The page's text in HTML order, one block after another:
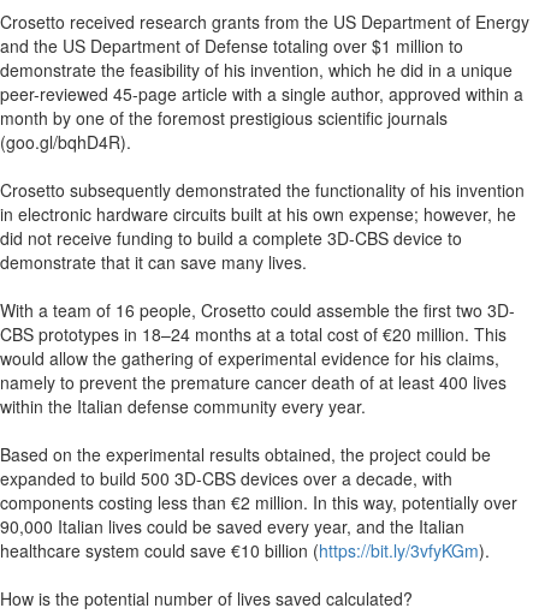
Crosetto received research grants from the US Department of Energy
and the US Department of Defense totaling over $1 million to
demonstrate the feasibility of his invention, which he did in a unique
peer-reviewed 45-page article with a single author, approved within a
month by one of the foremost prestigious scientific journals
(goo.gl/bqhD4R).
Crosetto subsequently demonstrated the functionality of his invention
in electronic hardware circuits built at his own expense; however, he
did not receive funding to build a complete 3D-CBS device to
demonstrate that it can save many lives.
With a team of 16 people, Crosetto could assemble the first two 3D-
CBS prototypes in 18–24 months at a total cost of €20 million. This
would allow the gathering of experimental evidence for his claims,
namely to prevent the premature cancer death of at least 400 lives
within the Italian defense community every year.
Based on the experimental results obtained, the project could be
expanded to build 500 3D-CBS devices over a decade, with
components costing less than €2 million. In this way, potentially over
90,000 Italian lives could be saved every year, and the Italian
healthcare system could save €10 billion (https://bit.ly/3vfyKGm).
How is the potential number of lives saved calculated?